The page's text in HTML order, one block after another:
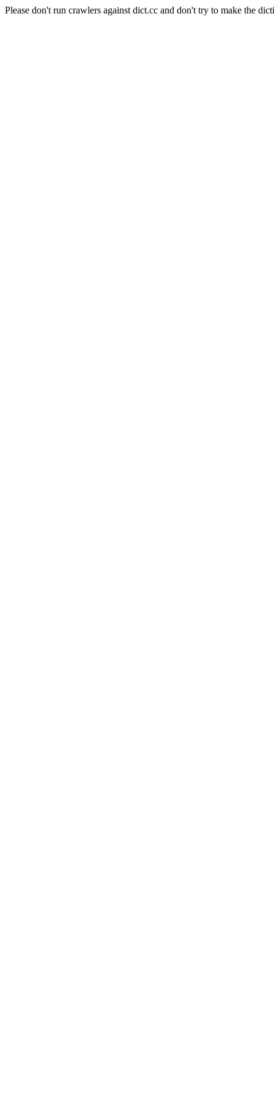
Please don't run crawlers against dict.cc and don't try to make the